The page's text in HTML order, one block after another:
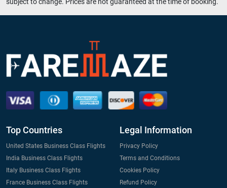
Top Countries
United States Business Class Flights
India Business Class Flights
Italy Business Class Flights
France Business Class Flights
Legal Information
Privacy Policy
Terms and Conditions
Cookies Policy
Refund Policy